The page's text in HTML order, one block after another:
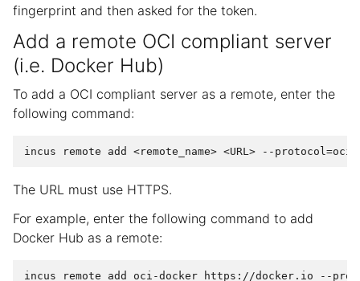
fingerprint and then asked for the token.
Add a remote OCI compliant server
(i.e. Docker Hub)
To add a OCI compliant server as a remote, enter the
following command:
The URL must use HTTPS.
For example, enter the following command to add
Docker Hub as a remote: